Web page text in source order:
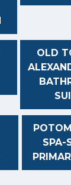
OLD
SPA-